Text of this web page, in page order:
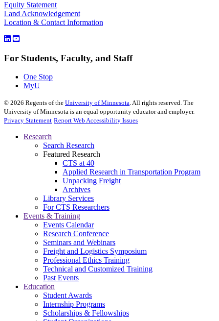
Equity Statement
Land Acknowledgement
Location & Contact Information
For Students, Faculty, and Staff
One Stop
MyU
© 2026 Regents of the University of Minnesota. All rights reserved. The
University of Minnesota is an equal opportunity educator and employer.
Privacy Statement Report Web Accessibility Issues
Research
Search Research
Featured Research
CTS at 40
Applied Research in Transportation Program
Unpacking Freight
Archives
Library Services
For CTS Researchers
Events & Training
Events Calendar
Research Conference
Seminars and Webinars
Freight and Logistics Symposium
Professional Ethics Training
Technical and Customized Training
Past Events
Education
Student Awards
Internship Programs
Scholarships & Fellowships